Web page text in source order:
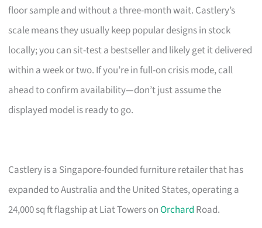
floor sample and without a three-month wait. Castlery’s
scale means they usually keep popular designs in stock
locally; you can sit-test a bestseller and likely get it delivered
within a week or two. If you’re in full-on crisis mode, call
ahead to confirm availability—don’t just assume the
displayed model is ready to go.
Castlery is a Singapore-founded furniture retailer that has
expanded to Australia and the United States, operating a
24,000 sq ft flagship at Liat Towers onOrchard Road.